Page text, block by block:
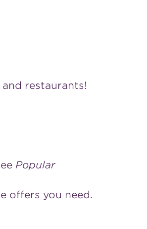
restaurants!
Popular
offers you need.